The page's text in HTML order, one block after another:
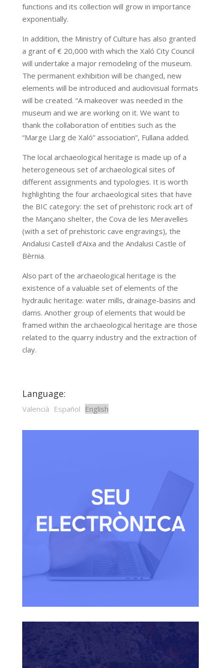
functions and its collection will grow in importance
exponentially.
In addition, the Ministry of Culture has also granted
a grant of € 20,000 with which the Xaló City Council
will undertake a major remodeling of the museum.
The permanent exhibition will be changed, new
elements will be introduced and audiovisual formats
will be created. “A makeover was needed in the
museum and we are working on it. We want to
thank the collaboration of entities such as the
“Marge Llarg de Xaló” association”, Fullana added.
The local archaeological heritage is made up of a
heterogeneous set of archaeological sites of
different assignments and typologies. It is worth
highlighting the four archaeological sites that have
the BIC category: the set of prehistoric rock art of
the Mançano shelter, the Cova de les Meravelles
(with a set of prehistoric cave engravings), the
Andalusi Castell d’Aixa and the Andalusi Castle of
Bèrnia.
Also part of the archaeological heritage is the
existence of a valuable set of elements of the
hydraulic heritage: water mills, drainage-basins and
dams. Another group of elements that would be
framed within the archaeological heritage are those
related to the quarry industry and the extraction of
clay.
Language:
Valencià Español English